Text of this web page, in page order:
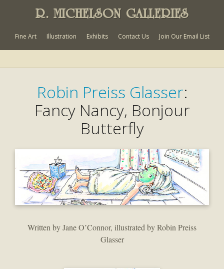
R. MICHELSON GALLERIES
Fine Art Illustration Exhibits Contact Us Join Our Email List
Robin Preiss Glasser:
Fancy Nancy, Bonjour
Butterfly
Written by Jane O’Connor, illustrated by Robin Preiss
Glasser